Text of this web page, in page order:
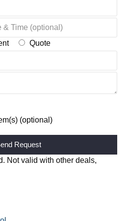
(optional)
Not valid with other deals,